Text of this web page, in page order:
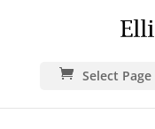
Select Page